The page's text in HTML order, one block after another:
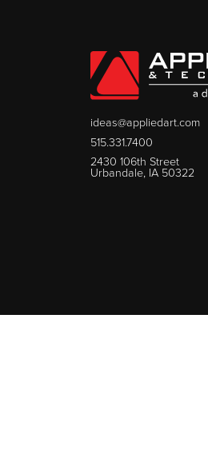
ideas@appliedart.com
515.331.7400
2430 106th Street
Urbandale, IA 50322